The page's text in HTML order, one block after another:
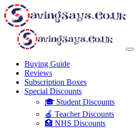
Buying Guide
Reviews
Subscription Boxes
Special Discounts
🎓 Student Discounts
🍎 Teacher Discounts
🏥 NHS Discounts